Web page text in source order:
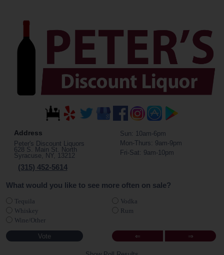
Address
Peter's Discount Liquors
628 S. Main St. North
Syracuse, NY, 13212
(315) 452-5614
Sun: 10am-6pm
Mon-Thurs: 9am-9pm
Fri-Sat: 9am-10pm
What would you like to see more often on sale?
Tequila
Vodka
Whiskey
Rum
Wine/Other
⇐ ⇒